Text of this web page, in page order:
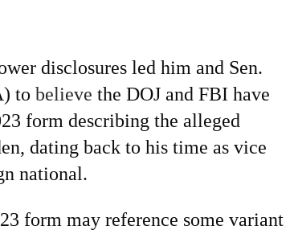
disclosures led him and Sen.
to believe the DOJ and FBI have
form describing the alleged
dating back to his time as vice
national.
form may reference some variant